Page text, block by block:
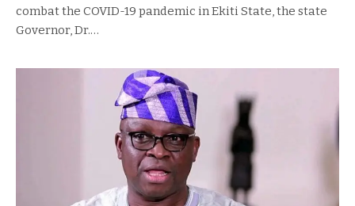
combat the COVID-19 pandemic in Ekiti State, the state
Governor, Dr.…